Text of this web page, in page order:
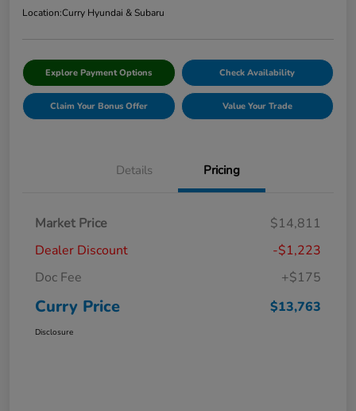
Location:Curry Hyundai & Subaru
Explore Payment Options Check Availability
Claim Your Bonus Offer Value Your Trade
Details Pricing
Market Price
$14,811
Dealer Discount
-$1,223
Doc Fee
+$175
Curry Price $13,763
Disclosure